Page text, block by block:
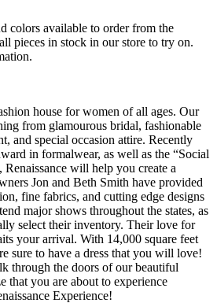
colors available to order from the
pieces in stock in our store to try on.
house for women of all ages. Our
from glamourous bridal, fashionable
and special occasion attire. Recently
in formalwear, as well as the “Social
will help you create a
Jon and Beth Smith have provided
fine fabrics, and cutting edge designs
major shows throughout the states, as
select their inventory. Their love for
your arrival. With 14,000 square feet
sure to have a dress that you will love!
through the doors of our beautiful
that you are about to experience
Experience!